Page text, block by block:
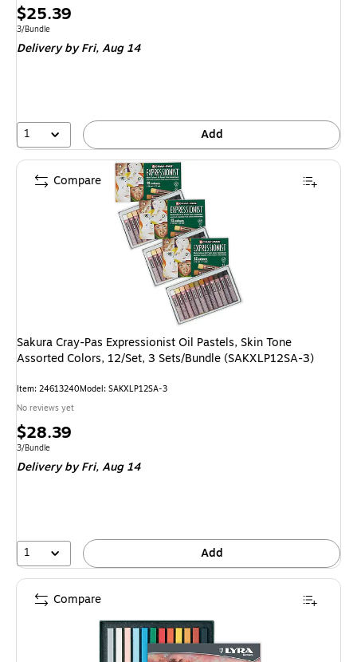
Price
is
$25.39
Unit of measure 3/Bundle
3/Bundle
Deliveryby Fri, Aug 14
1 Add
Sakura Cray-Pas Expressionist Oil Pastels, Skin Tone
Assorted Colors, 12/Set, 3 Sets/Bundle (SAKXLP12SA-3)
Item: 24613240Model: SAKXLP12SA-3
No reviews yet
Price
is
$28.39
Unit of measure 3/Bundle
3/Bundle
Deliveryby Fri, Aug 14
1 Add
Compare
Compare